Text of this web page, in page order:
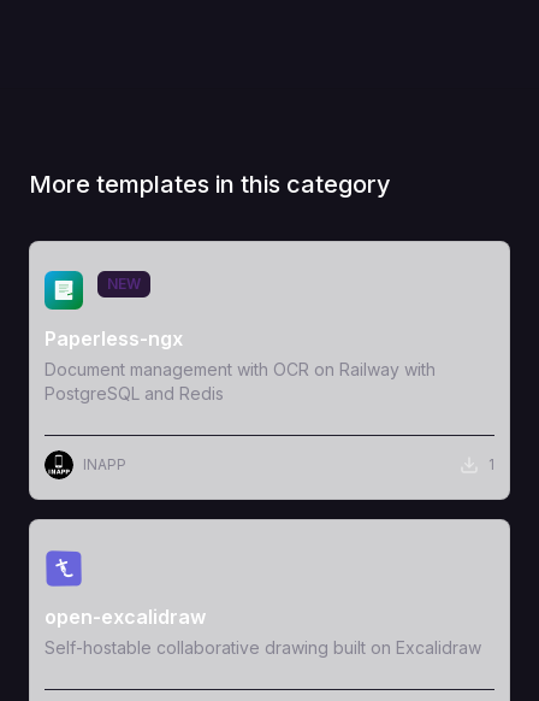
More templates in this category
View Template
NEW
Paperless-ngx
Document management with OCR on Railway with
PostgreSQL and Redis
INAPP 1
View Template
open-excalidraw
Self-hostable collaborative drawing built on Excalidraw